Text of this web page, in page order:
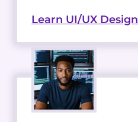
Learn UI/UX Design